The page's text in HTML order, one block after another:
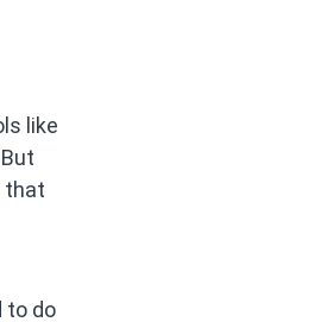
like
that
to do